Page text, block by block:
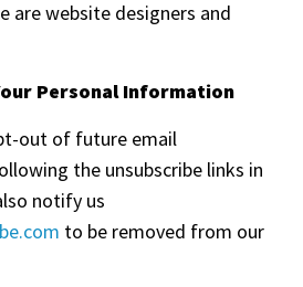
are website designers and
Personal Information
out of future email
the unsubscribe links in
notify us
to be removed from our